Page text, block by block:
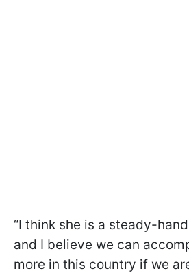
“I think she is a steady-
and I believe we can
more in this country if we